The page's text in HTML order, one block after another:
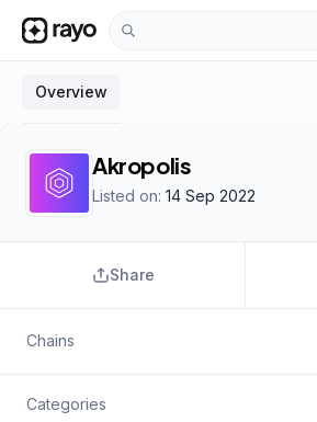
Overview
Akropolis
Listed on: 14 Sep 2022
Share
Chains
Categories